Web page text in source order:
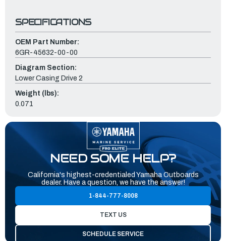
SPECIFICATIONS
OEM Part Number:
6GR-45632-00-00
Diagram Section:
Lower Casing Drive 2
Weight (lbs):
0.071
NEED SOME HELP?
California's highest-credentialed Yamaha Outboards
dealer. Have a question, we have the answer!
1-844-777-8008
TEXT US
SCHEDULE SERVICE